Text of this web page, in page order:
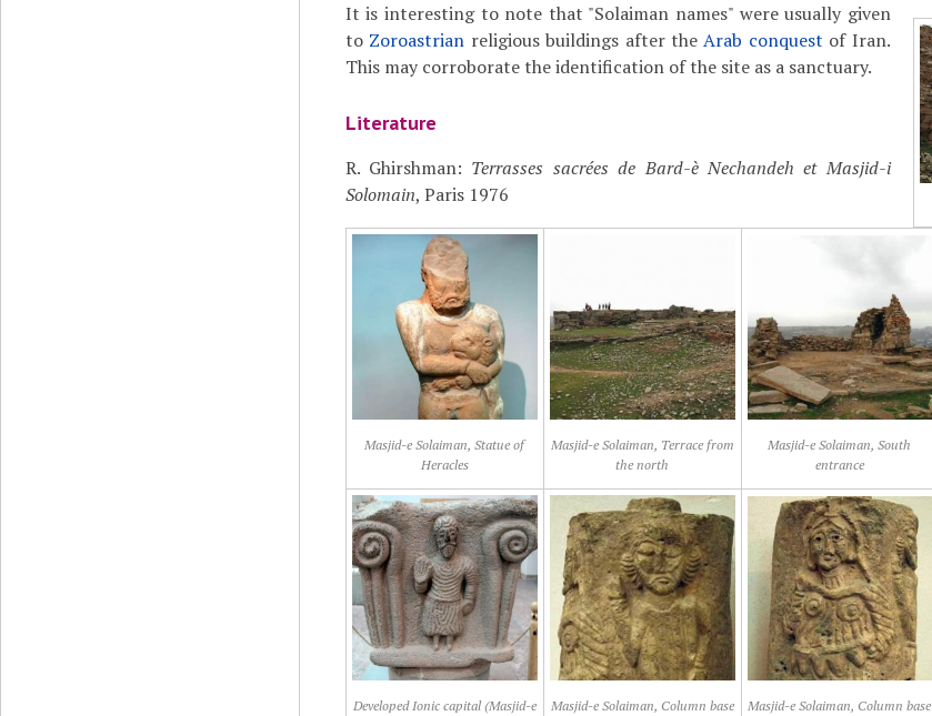
It is interesting to note that "Solaiman names" were usually given
to Zoroastrian religious buildings after theArab conquest of Iran.
This may corroborate the identification of the site as a sanctuary.
Literature
R. Ghirshman: Terrasses sacrées de Bard-è Nechandeh et Masjid-i
Solomain, Paris 1976
Masjid-e Solaiman, Statue of
Heracles
Masjid-e Solaiman, Terrace from
the north
Masjid-e Solaiman, South
entrance
Developed Ionic capital (Masjid-e Masjid-e Solaiman, Column base Masjid-e Solaiman, Column base